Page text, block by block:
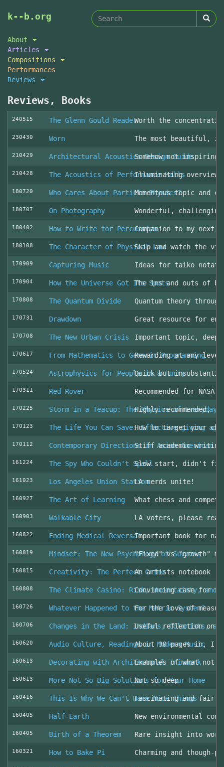
Skip
main
content
k--b.org
Search
About
Articles
Compositions
Performances
Reviews
Reviews, Books
240515 The Glenn Gould ReaderWorth the
230430 Worn The most beautiful,
210429 Architectural Acoustics Design Guide
Somehow not inspiring
210428 The Acoustics of Performance Halls
Illuminating overview
180720 Who Cares About Particle Physics?
Momentous topic and
180707 On Photography Wonderful,
180402 How to Write for PercussionCompanion to my next
180108 The Character of Physical LawSkip and watch the
170909 Capturing Music Ideas for taiko
170904 How the Universe Got Its SpotsThe ins and outs of
170808 The Quantum Divide Quantum theory
170731 Drawdown Great resource for
170708 The New Urban Crisis Important topic,
170617 From Mathematics to Generic Programming
Rewarding at any
170524 Astrophysics for People in a Hurry
Quick but
170311 Red Rover Recommended for
170225 Storm in a Teacup: The Physics of Everyday
Highly
170123 The Life You Can Save: Effective giving
How to target your
170112 Contemporary Directions in Asian American
Stiff academic writing
161224 The Spy Who Couldn't SpellSlow start, didn't
161023 Los Angeles Union StationLA nerds unite!
160927 The Art of Learning What chess and
160903 Walkable City LA voters, please
160822 Ending Medical ReversalImportant book for
160819 Mindset: The New Psychology of Success
"Fixed" vs "growth"
160815 Creativity: The Perfect CrimeAn artists notebook
160808 The Climate Casino: Risk, Uncertainty, and
Convincing case for
160726 Whatever Happened to the Metric System?
For the love of
160706 Changes in the Land: Indians, Colonists,
Useful reflection on
160620 Audio Culture, Readings in Modern Music
About 30 pages in, I
160613 Decorating with Architectural Trimwork
Examples of what not
160613 More Not So Big Solutions for Your Home
Not so deep
160416 This Is Why We Can't Have Nice Things
Fascinating and fair
160405 Half-Earth New environmental
160405 Birth of a Theorem Rare insight into
160321 How to Bake Pi Charming and